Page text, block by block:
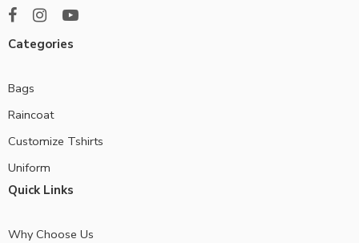
Categories
Bags
Raincoat
Customize Tshirts
Uniform
Quick Links
Why Choose Us